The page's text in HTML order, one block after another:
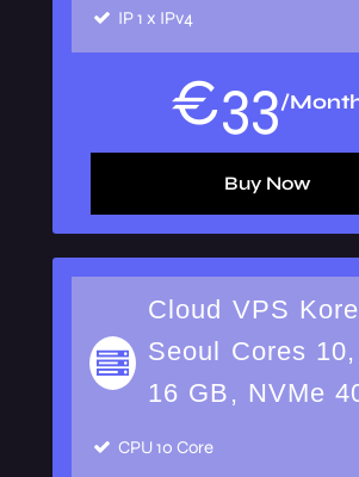
IP1 x IPv4
€33/
Buy Now
Cloud VPS
Seoul Cores
16 GB, NVMe
CPU 10 Core